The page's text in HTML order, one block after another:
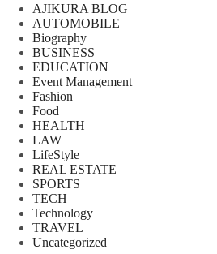
AJIKURA BLOG
AUTOMOBILE
Biography
BUSINESS
EDUCATION
Event Management
Fashion
Food
HEALTH
LAW
LifeStyle
REAL ESTATE
SPORTS
TECH
Technology
TRAVEL
Uncategorized